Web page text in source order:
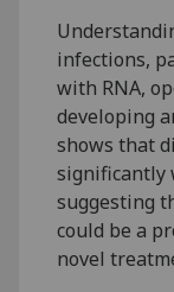
infections,
with RNA,
developing
shows that
significantly
suggesting
could be a
novel